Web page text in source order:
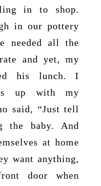
in to shop.
in our pottery
needed all the
and yet, my
his lunch. I
up with my
said, “Just tell
the baby. And
at home
want anything,
door when